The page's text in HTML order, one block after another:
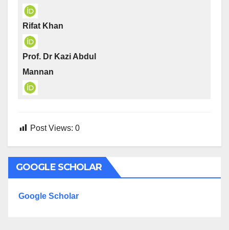
Rifat Khan
Prof. Dr Kazi Abdul
Mannan
Post Views: 0
GOOGLE SCHOLAR
Google Scholar